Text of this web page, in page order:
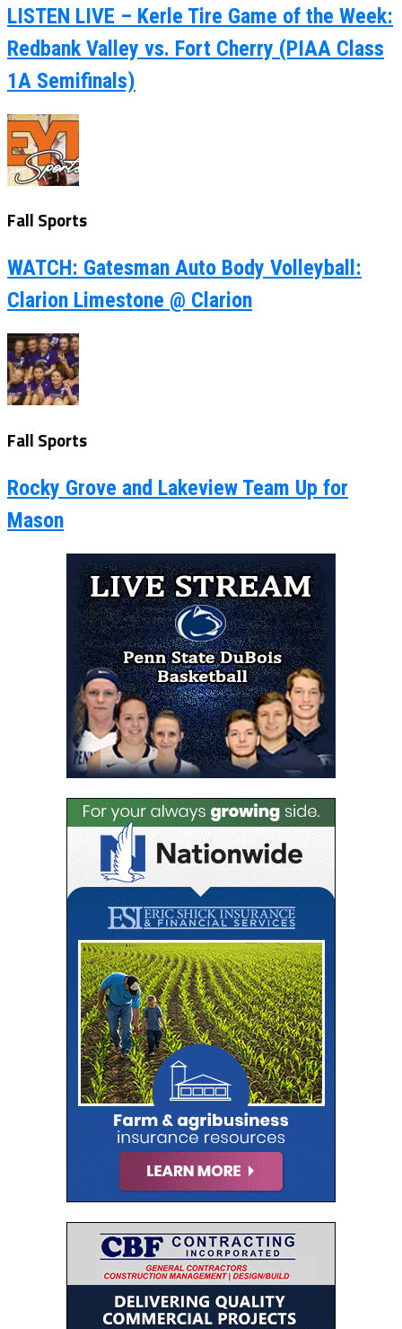
LISTEN LIVE – Kerle Tire Game of the Week:
Redbank Valley vs. Fort Cherry (PIAA Class
1A Semifinals)
Fall Sports
WATCH: Gatesman Auto Body Volleyball:
Clarion Limestone @ Clarion
Fall Sports
Rocky Grove and Lakeview Team Up for
Mason